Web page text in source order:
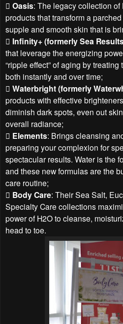
 Oasis: The legacy collection
products that transform a
supple and smooth skin that is
 Infinity+ (formerly Sea
that leverage the energizing
“ripple effect” of aging by
both instantly and over time;
 Waterbright (formerly
products with effective
diminish dark spots, even out
overall radiance;
 Elements: Brings cleansing
preparing your complexion for
spectacular results. Water is the
and these new formulas are the
care routine;
 Body Care: Their Sea Salt,
Specialty Care collections
power of H2O to cleanse,
head to toe.